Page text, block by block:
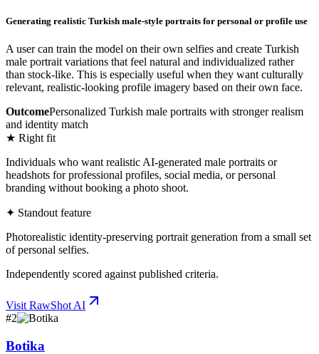
Generating realistic Turkish male-style portraits for personal or profile use
A user can train the model on their own selfies and create Turkish
male portrait variations that feel natural and individualized rather
than stock-like. This is especially useful when they want culturally
relevant, realistic-looking profile imagery based on their own face.
OutcomePersonalized Turkish male portraits with stronger realism
and identity match
★ Right fit
Individuals who want realistic AI-generated male portraits or
headshots for professional profiles, social media, or personal
branding without booking a photo shoot.
✦ Standout feature
Photorealistic identity-preserving portrait generation from a small set
of personal selfies.
Independently scored against published criteria.
Visit RawShot AI
#2
Botika